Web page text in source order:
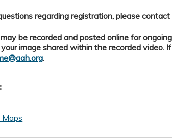
regarding registration, please
be recorded and posted online for
image shared within the recorded video.
.
Maps